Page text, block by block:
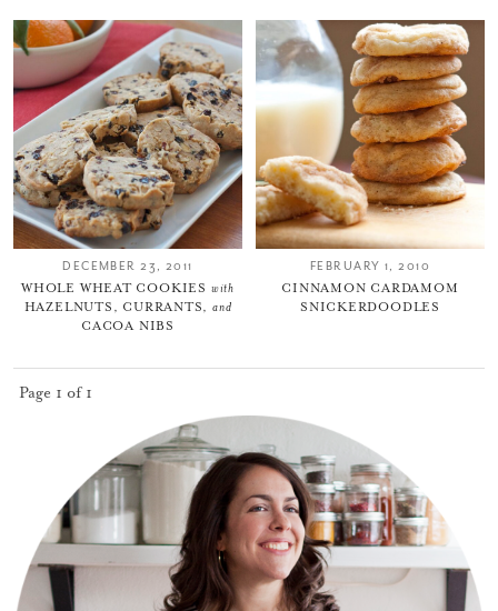
DECEMBER 23, 2011
WHOLE WHEAT COOKIES with
HAZELNUTS, CURRANTS,and
CACOA NIBS
FEBRUARY 1, 2010
CINNAMON CARDAMOM
SNICKERDOODLES
Page 1 of 1